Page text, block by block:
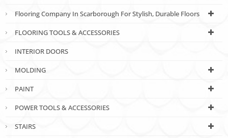
Flooring Company In Scarborough For Stylish, Durable Floors
FLOORING TOOLS & ACCESSORIES
INTERIOR DOORS
MOLDING
PAINT
POWER TOOLS & ACCESSORIES
STAIRS